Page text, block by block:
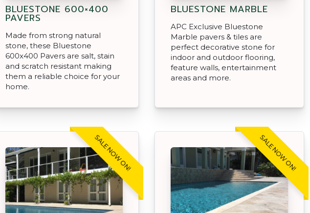
BLUESTONE 600×400
PAVERS
Made from strong natural
stone, these Bluestone
600x400 Pavers are salt, stain
and scratch resistant making
them a reliable choice for your
home.
BLUESTONE MARBLE
APC Exclusive Bluestone
Marble pavers & tiles are
perfect decorative stone for
indoor and outdoor flooring,
feature walls, entertainment
areas and more.
SALE NOW ON! SALE NOW ON!